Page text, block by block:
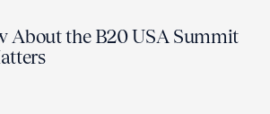
About the B20 USA Summit